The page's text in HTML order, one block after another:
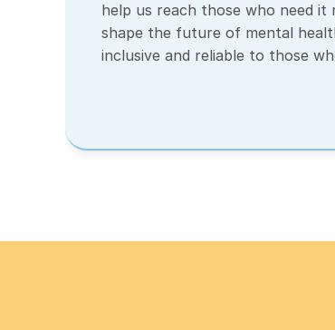
help us reach those who need
shape the future of mental
inclusive and reliable to those